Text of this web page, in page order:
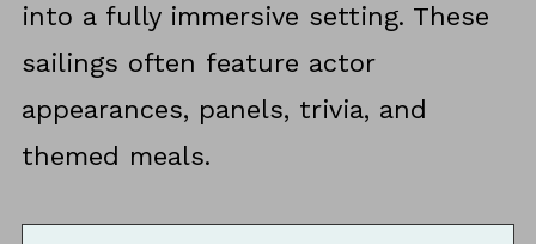
into a fully immersive setting. These
sailings often feature actor
appearances, panels, trivia, and
themed meals.